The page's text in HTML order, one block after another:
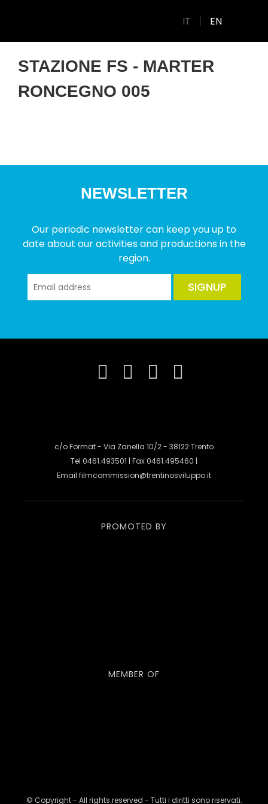
IT EN
STAZIONE FS - MARTER
RONCEGNO 005
NEWSLETTER
Our periodic newsletter can keep you up to
date about our activities and productions in the
region.
SIGNUP
c/o Format - Via Zanella 10/2 - 38122 Trento
Tel 0461.493501 | Fax 0461.495460 |
Email filmcommission@trentinosviluppo.it
PROMOTED BY
MEMBER OF
© Copyright - All rights reserved - Tutti i diritti sono riservati.